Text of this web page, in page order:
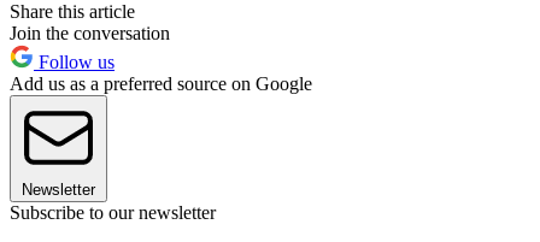
Share this article
Join the conversation
Follow us
Add us as a preferred source on Google
Newsletter
Subscribe to our newsletter